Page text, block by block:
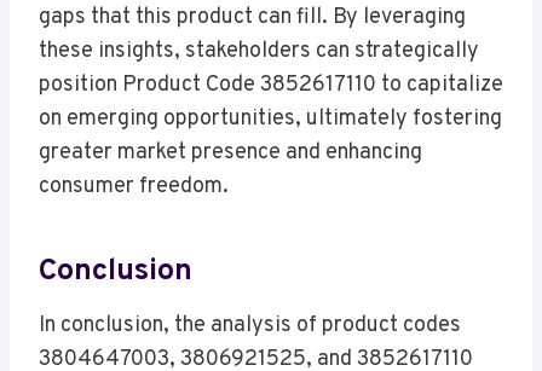
gaps that this product can fill. By leveraging
these insights, stakeholders can strategically
position Product Code 3852617110 to capitalize
on emerging opportunities, ultimately fostering
greater market presence and enhancing
consumer freedom.
Conclusion
In conclusion, the analysis of product codes
3804647003, 3806921525, and 3852617110